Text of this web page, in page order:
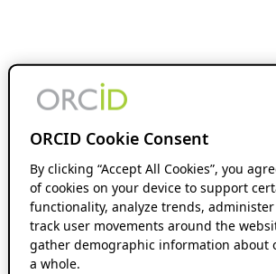
ORCID Cookie Consent
By clicking “Accept All Cookies”, you
of cookies on your device to support
functionality, analyze trends,
track user movements around the
gather demographic information about
a whole.